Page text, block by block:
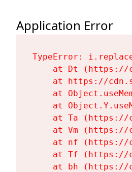
Application Error
TypeError:
at Dt
at https://
at
at
at Ta
at Vm
at nf
at Tf
at bh